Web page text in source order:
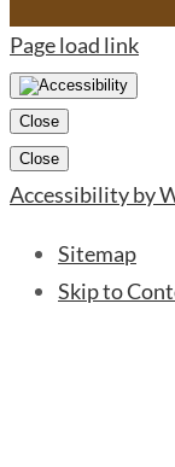
Page load link
Close
Close
Accessibility by
Sitemap
Skip to